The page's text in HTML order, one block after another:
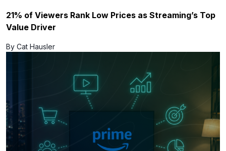
21% of Viewers Rank Low Prices as Streaming’s Top
Value Driver
By Cat Hausler